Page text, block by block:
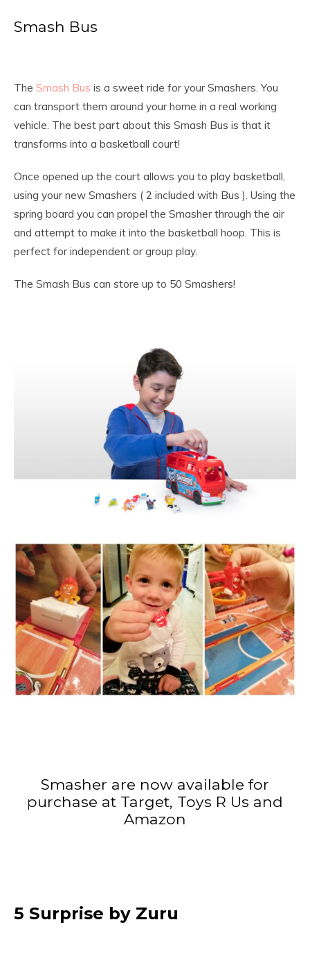
Smash Bus
The Smash Bus is a sweet ride for your Smashers. You
can transport them around your home in a real working
vehicle. The best part about this Smash Bus is that it
transforms into a basketball court!
Once opened up the court allows you to play basketball,
using your new Smashers ( 2 included with Bus ). Using the
spring board you can propel the Smasher through the air
and attempt to make it into the basketball hoop. This is
perfect for independent or group play.
The Smash Bus can store up to 50 Smashers!
Smasher are now available for
purchase at Target, Toys R Us and
Amazon
5 Surprise by Zuru